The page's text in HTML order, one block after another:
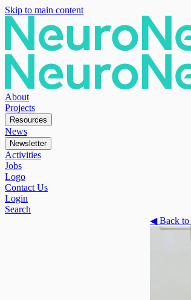
Skip to main content
About
Projects
Resources
News
Newsletter
Activities
Jobs
Logo
Contact Us
Login
Search
◀Back to